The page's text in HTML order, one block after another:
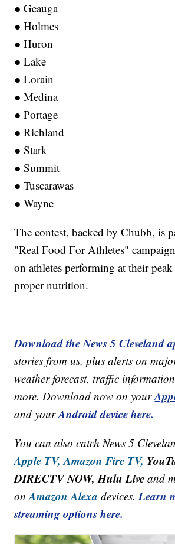
● Geauga
● Holmes
● Huron
● Lake
● Lorain
● Medina
● Portage
● Richland
● Stark
● Summit
● Tuscarawas
● Wayne
The contest, backed by Chubb, is
"Real Food For Athletes"
on athletes performing at their
proper nutrition.
Download the News 5 Cleveland
stories from us, plus alerts on
weather forecast, traffic
more. Download now on your
and yourAndroid device here.
You can also catch News 5
Apple TV, Amazon Fire TV,
DIRECTV NOW, Hulu Live and
onAmazon Alexa devices.Learn
streaming options here.